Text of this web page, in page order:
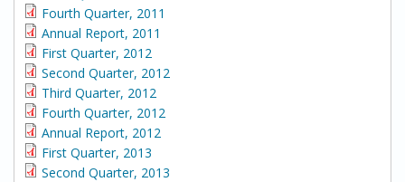
Fourth Quarter, 2011
Annual Report, 2011
First Quarter, 2012
Second Quarter, 2012
Third Quarter, 2012
Fourth Quarter, 2012
Annual Report, 2012
First Quarter, 2013
Second Quarter, 2013